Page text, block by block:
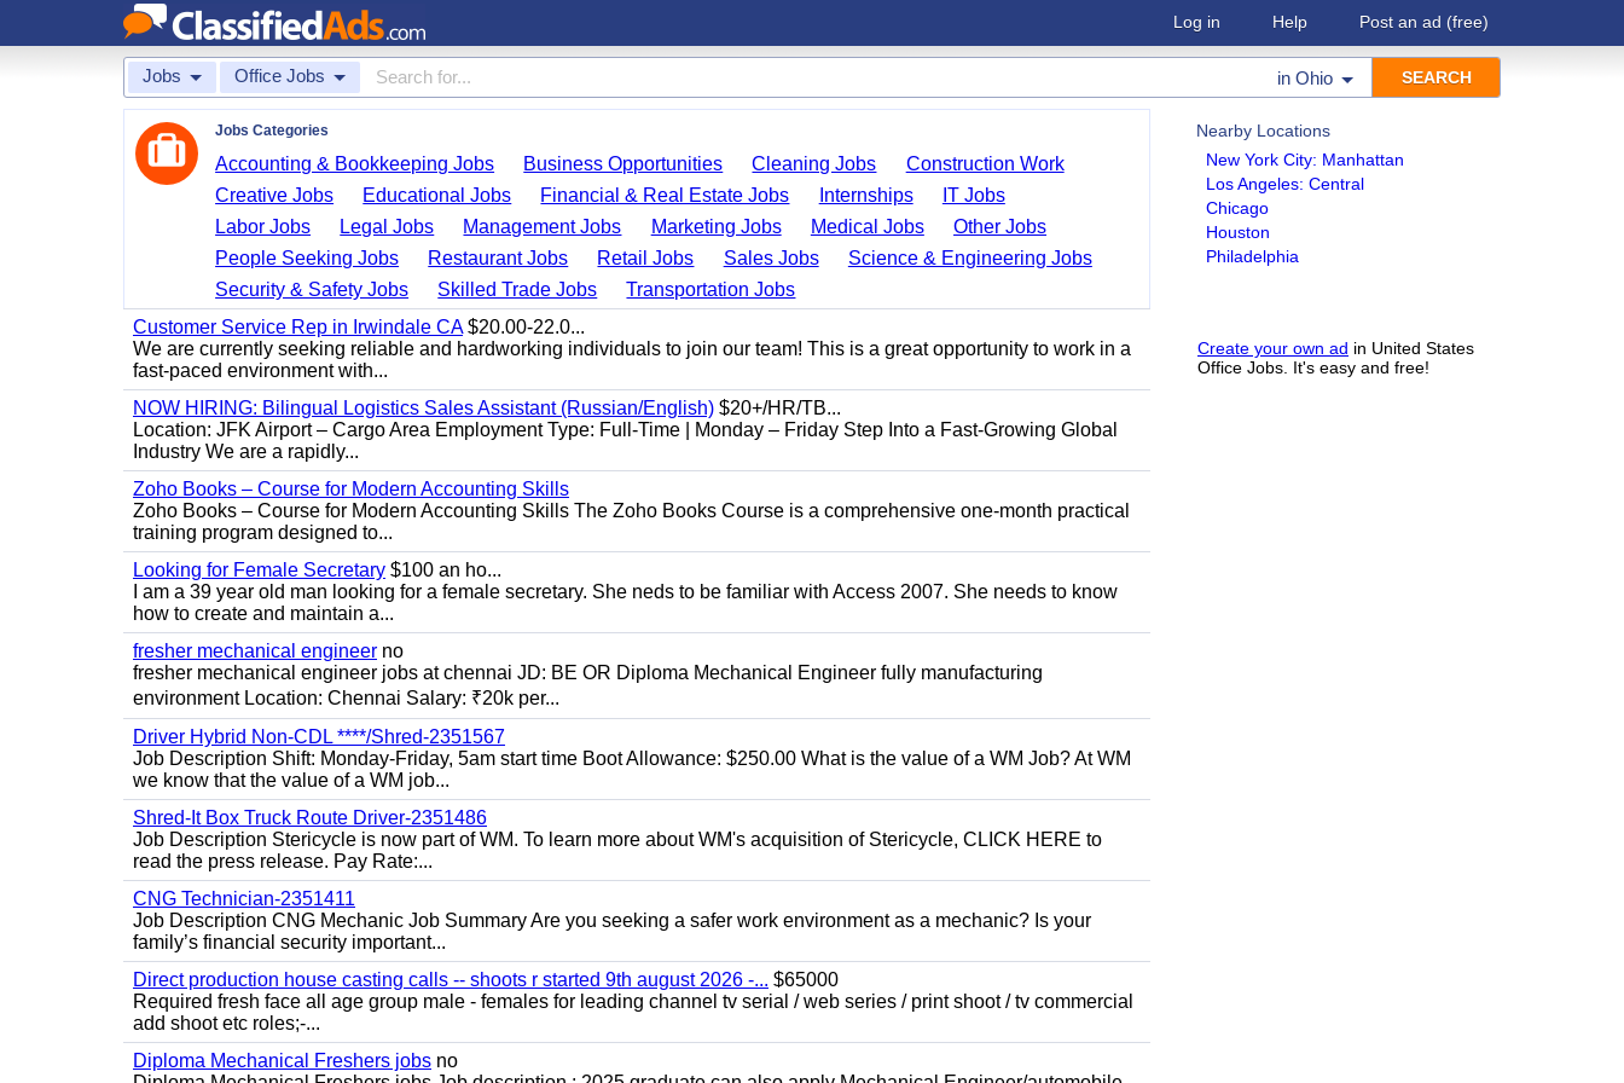
Log in Help Post an ad (free)
Jobs Office Jobs in Ohio
Nearby Locations
New York City: Manhattan
Los Angeles: Central
Chicago
Houston
Philadelphia
Create your own ad in United States
Office Jobs. It's easy and free!
Jobs Categories
Accounting & Bookkeeping Jobs Business Opportunities Cleaning Jobs
Construction Work
Creative Jobs
Educational Jobs Financial & Real Estate Jobs Internships
IT Jobs
Labor Jobs
Legal Jobs Management Jobs Marketing Jobs Medical Jobs
Other Jobs
People Seeking Jobs
Restaurant Jobs Retail Jobs Sales Jobs
Science & Engineering Jobs
Security & Safety Jobs
Skilled Trade Jobs
Transportation Jobs
Customer Service Rep in Irwindale CA$20.00-22.0...
We are currently seeking reliable and hardworking individuals to join our team! This is a great opportunity to work in a
fast-paced environment with...
NOW HIRING: Bilingual Logistics Sales Assistant (Russian/English) $20+/HR/TB...
Location: JFK Airport – Cargo Area Employment Type: Full-Time | Monday – Friday Step Into a Fast-Growing Global
Industry We are a rapidly...
Zoho Books – Course for Modern Accounting Skills
Zoho Books – Course for Modern Accounting Skills The Zoho Books Course is a comprehensive one-month practical
training program designed to...
Looking for Female Secretary $100 an ho...
I am a 39 year old man looking for a female secretary. She neds to be familiar with Access 2007. She needs to know
how to create and maintain a...
fresher mechanical engineer no
fresher mechanical engineer jobs at chennai JD: BE OR Diploma Mechanical Engineer fully manufacturing
environment Location: Chennai Salary: ₹20k per...
Driver Hybrid Non-CDL ****/Shred-2351567
Job Description Shift: Monday-Friday, 5am start time Boot Allowance: $250.00 What is the value of a WM Job? At WM
we know that the value of a WM job...
Shred-It Box Truck Route Driver-2351486
Job Description Stericycle is now part of WM. To learn more about WM's acquisition of Stericycle, CLICK HERE to
read the press release. Pay Rate:...
CNG Technician-2351411
Job Description CNG Mechanic Job Summary Are you seeking a safer work environment as a mechanic? Is your
family’s financial security important...
Direct production house casting calls -- shoots r started 9th august 2026 -... $65000
Required fresh face all age group male - females for leading channel tv serial / web series / print shoot / tv commercial
add shoot etc roles;-...
Diploma Mechanical Freshers jobs no